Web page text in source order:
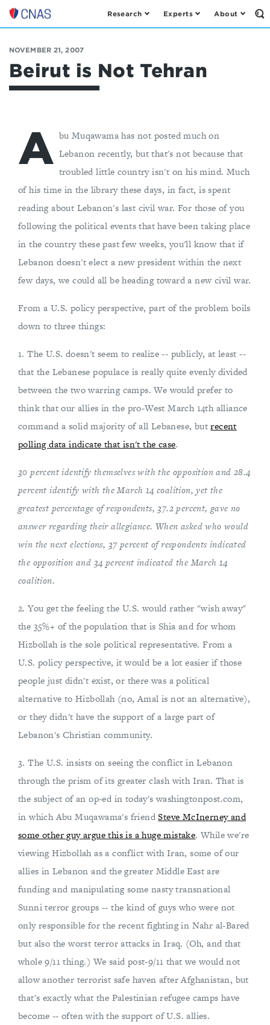
Center
a
New
American
Security
Research Experts About
NOVEMBER 21, 2007
Beirut is Not Tehran
A bu Muqawama has not posted much on
Lebanon recently, but that's not because that
troubled little country isn't on his mind. Much
of his time in the library these days, in fact, is spent
reading about Lebanon's last civil war. For those of you
following the political events that have been taking place
in the country these past few weeks, you'll know that if
Lebanon doesn't elect a new president within the next
few days, we could all be heading toward a new civil war.
From a U.S. policy perspective, part of the problem boils
down to three things:
1. The U.S. doesn't seem to realize -- publicly, at least --
that the Lebanese populace is really quite evenly divided
between the two warring camps. We would prefer to
think that our allies in the pro-West March 14th alliance
command a solid majority of all Lebanese, butrecent
polling data indicate that isn't the case.
30 percent identify themselves with the opposition and 28.4
percent identify with the March 14 coalition, yet the
greatest percentage of respondents, 37.2 percent, gave no
answer regarding their allegiance. When asked who would
win the next elections, 37 percent of respondents indicated
the opposition and 34 percent indicated the March 14
coalition.
2. You get the feeling the U.S. would rather "wish away"
the 35%+ of the population that is Shia and for whom
Hizbollah is the sole political representative. From a
U.S. policy perspective, it would be a lot easier if those
people just didn't exist, or there was a political
alternative to Hizbollah (no, Amal is not an alternative),
or they didn't have the support of a large part of
Lebanon's Christian community.
3. The U.S. insists on seeing the conflict in Lebanon
through the prism of its greater clash with Iran. That is
the subject of an op-ed in today's washingtonpost.com,
in which Abu Muqawama's friendSteve McInerney and
some other guy argue this is a huge mistake. While we're
viewing Hizbollah as a conflict with Iran, some of our
allies in Lebanon and the greater Middle East are
funding and manipulating some nasty transnational
Sunni terror groups -- the kind of guys who were not
only responsible for the recent fighting in Nahr al-Bared
but also the worst terror attacks in Iraq. (Oh, and that
whole 9/11 thing.) We said post-9/11 that we would not
allow another terrorist safe haven after Afghanistan, but
that's exactly what the Palestinian refugee camps have
become -- often with the support of U.S. allies.